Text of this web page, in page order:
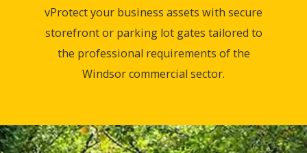
vProtect your business assets with secure
storefront or parking lot gates tailored to
the professional requirements of the
Windsor commercial sector.